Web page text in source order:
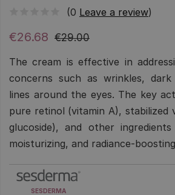
(0 Leave a review)
€29.00
€26.68
The cream is effective in
concerns such as wrinkles, dark
lines around the eyes. The key
pure retinol (vitamin A), stabilized
glucoside), and other
moisturizing, and radiance-
SESDERMA